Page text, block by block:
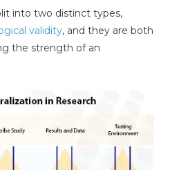
into two distinct types,
validity, and they are both
the strength of an